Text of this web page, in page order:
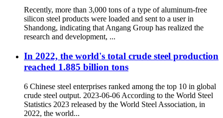
Recently, more than 3,000 tons of a type of aluminum-free
silicon steel products were loaded and sent to a user in
Shandong, indicating that Angang Group has realized the
research and development, ...
In 2022, the world's total crude steel production
reached 1.885 billion tons
6 Chinese steel enterprises ranked among the top 10 in global
crude steel output. 2023-06-06 According to the World Steel
Statistics 2023 released by the World Steel Association, in
2022, the world...